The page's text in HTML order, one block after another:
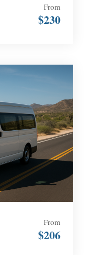
From
$230
From
$206